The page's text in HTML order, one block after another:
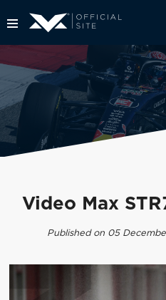
Video Max
Published on 05